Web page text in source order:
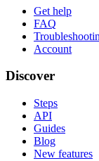
Get help
FAQ
Account
Discover
Steps
API
Guides
Blog
New features